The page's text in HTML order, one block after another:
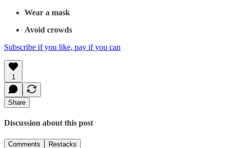
Wear a mask
Avoid crowds
Subscribe if you like, pay if you can
1
Share
Discussion about this post
Comments Restacks